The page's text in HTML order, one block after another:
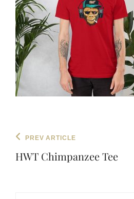
Post
navigation
Previous
PREV ARTICLE
HWT Chimpanzee Tee